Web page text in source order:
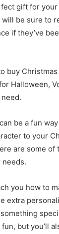
gift for
be sure to
if they’ve
buy
Halloween,
be a fun
to your
are some of
you how to
extra
but you’ll